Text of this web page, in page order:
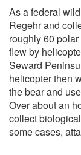
As a federal
Regehr and
roughly 60
flew by
Seward
helicopter then
the bear and
Over about an
collect
some cases,